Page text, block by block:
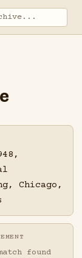
Chicago,
found